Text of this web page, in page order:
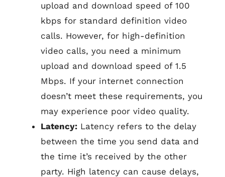
upload and download speed of 100
kbps for standard definition video
calls. However, for high-definition
video calls, you need a minimum
upload and download speed of 1.5
Mbps. If your internet connection
doesn’t meet these requirements, you
may experience poor video quality.
Latency: Latency refers to the delay
between the time you send data and
the time it’s received by the other
party. High latency can cause delays,